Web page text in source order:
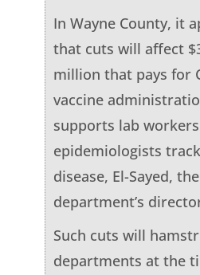
In Wayne County, it
that cuts will affect
million that pays for
vaccine
supports lab
epidemiologists
disease, El-Sayed,
department’s
Such cuts will
departments at the